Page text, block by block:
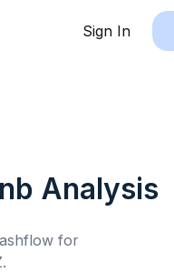
Sign In
Analysis
for
.